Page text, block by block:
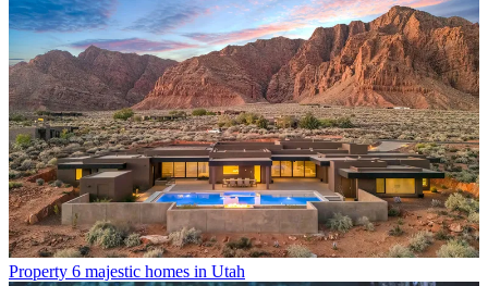
Property 6 majestic homes in Utah